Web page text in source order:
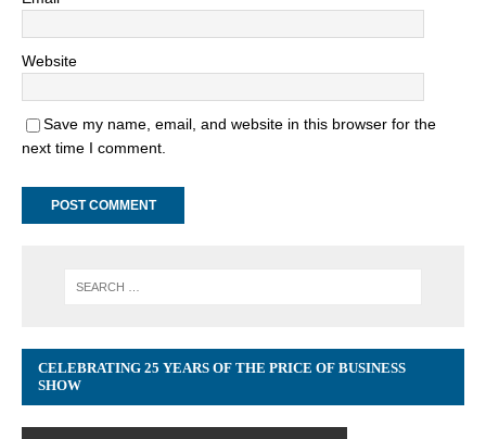
Website
Save my name, email, and website in this browser for the
next time I comment.
CELEBRATING 25 YEARS OF THE PRICE OF BUSINESS
SHOW